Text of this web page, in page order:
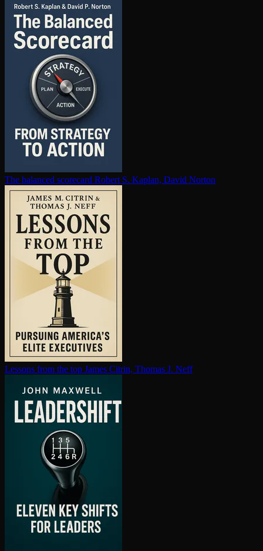
The balanced scorecard Robert S. Kaplan, David Norton
Lessons from the top James Citrin, Thomas J. Neff